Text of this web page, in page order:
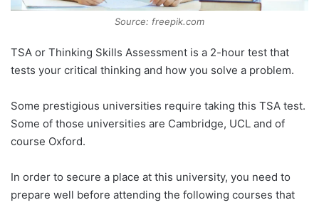
Source: freepik.com
TSA or Thinking Skills Assessment is a 2-hour test that
tests your critical thinking and how you solve a problem.
Some prestigious universities require taking this TSA test.
Some of those universities are Cambridge, UCL and of
course Oxford.
In order to secure a place at this university, you need to
prepare well before attending the following courses that